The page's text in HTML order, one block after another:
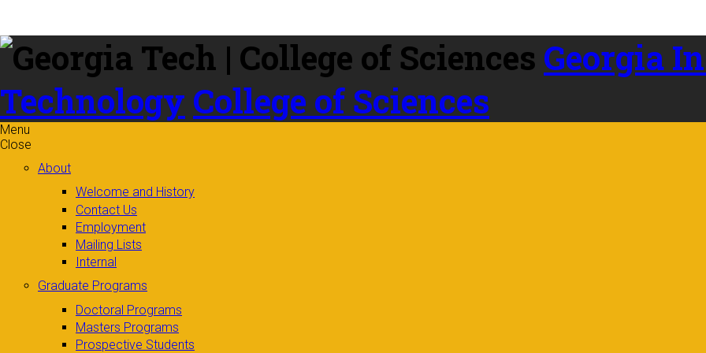
content
Georgia
Technology College of Sciences
Menu
Close
About
Welcome and History
Contact Us
Employment
Mailing Lists
Internal
Graduate Programs
Doctoral Programs
Masters Programs
Prospective Students